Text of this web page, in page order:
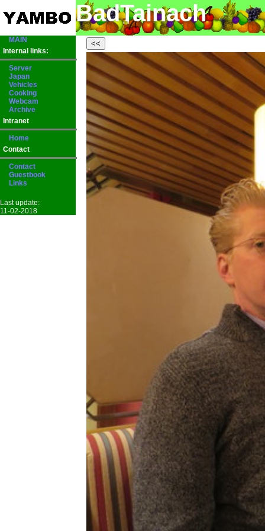
BadTainach
MAIN
Internal links:
Server
Japan
Vehicles
Cooking
Webcam
Archive
Intranet
Home
Contact
Contact
Guestbook
Links
Last update:
11-02-2018